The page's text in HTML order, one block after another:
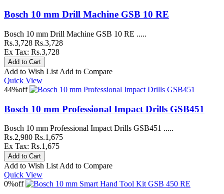
Bosch 10 mm Drill Machine GSB 10 RE
Bosch 10 mm Drill Machine GSB 10 RE .....
Rs.3,728 Rs.3,728
Ex Tax: Rs.3,728
Add to Wish List Add to Compare
Quick View
44%off
Bosch 10 mm Professional Impact Drills GSB451
Bosch 10 mm Professional Impact Drills GSB451 .....
Rs.2,980 Rs.1,675
Ex Tax: Rs.1,675
Add to Wish List Add to Compare
Quick View
0%off